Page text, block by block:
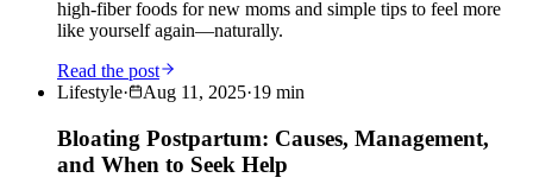
high-fiber foods for new moms and simple tips to feel more
like yourself again—naturally.
Read the post
Lifestyle· Aug 11, 2025·19 min
Bloating Postpartum: Causes, Management,
and When to Seek Help